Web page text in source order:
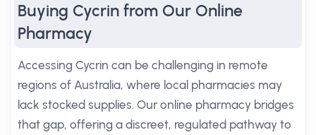
Buying Cycrin from Our Online
Pharmacy
Accessing Cycrin can be challenging in remote
regions of Australia, where local pharmacies may
lack stocked supplies. Our online pharmacy bridges
that gap, offering a discreet, regulated pathway to